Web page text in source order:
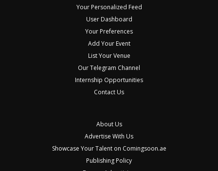
Your Personalized Feed
User Dashboard
Your Preferences
Add Your Event
List Your Venue
Our Telegram Channel
Internship Opportunities
Contact Us
About Us
Advertise With Us
Showcase Your Talent on Comingsoon.ae
Publishing Policy